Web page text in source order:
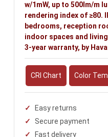
w/1mW, up to 500lm/m
rendering index of ≥80.
bedrooms, reception
indoor spaces and
3-year warranty, by
CRI Chart Color
Easy returns
Secure payment
Fast delivery